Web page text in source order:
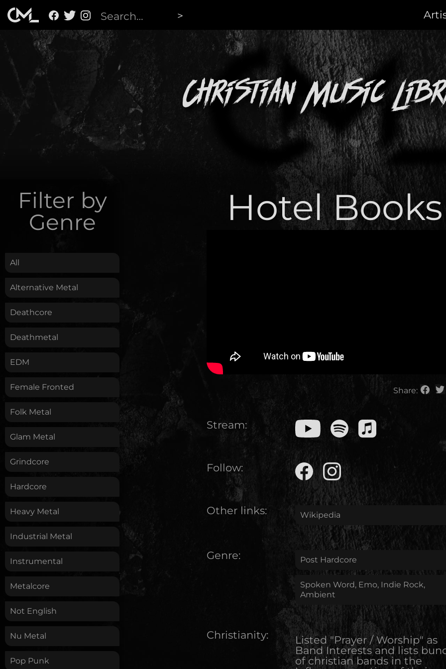
Christian Music
Filter by
Genre
All
Alternative Metal
Deathcore
Deathmetal
EDM
Female Fronted
Folk Metal
Glam Metal
Grindcore
Hardcore
Heavy Metal
Industrial Metal
Instrumental
Metalcore
Not English
Nu Metal
Pop Punk
Hotel Books
Share:
Stream:
Follow:
Other links: Wikipedia
Genre: Post Hardcore
Spoken Word, Emo, Indie Rock,
Ambient
Christianity:
Listed "Prayer / Worship" as
Band Interests and lists
of christian bands in the